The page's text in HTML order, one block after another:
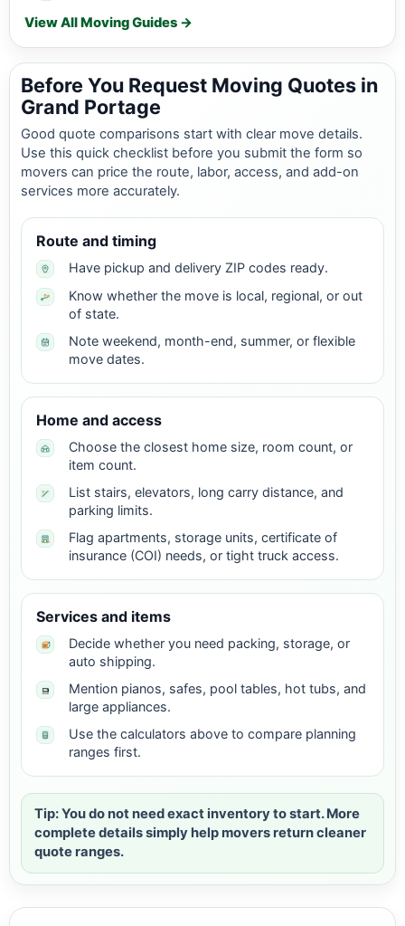
View All Moving Guides →
Before You Request Moving Quotes in
Grand Portage
Good quote comparisons start with clear move details.
Use this quick checklist before you submit the form so
movers can price the route, labor, access, and add-on
services more accurately.
Route and timing
Have pickup and delivery ZIP codes ready.
Know whether the move is local, regional, or out
of state.
Note weekend, month-end, summer, or flexible
move dates.
Home and access
Choose the closest home size, room count, or
item count.
List stairs, elevators, long carry distance, and
parking limits.
Flag apartments, storage units, certificate of
insurance (COI) needs, or tight truck access.
Services and items
Decide whether you need packing, storage, or
auto shipping.
Mention pianos, safes, pool tables, hot tubs, and
large appliances.
Use the calculators above to compare planning
ranges first.
Tip: You do not need exact inventory to start. More
complete details simply help movers return cleaner
quote ranges.